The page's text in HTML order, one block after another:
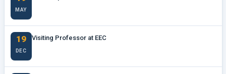
MAY
19
DEC
Visiting Professor at EEC